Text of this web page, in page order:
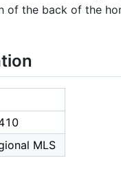
of the back of the
MLS